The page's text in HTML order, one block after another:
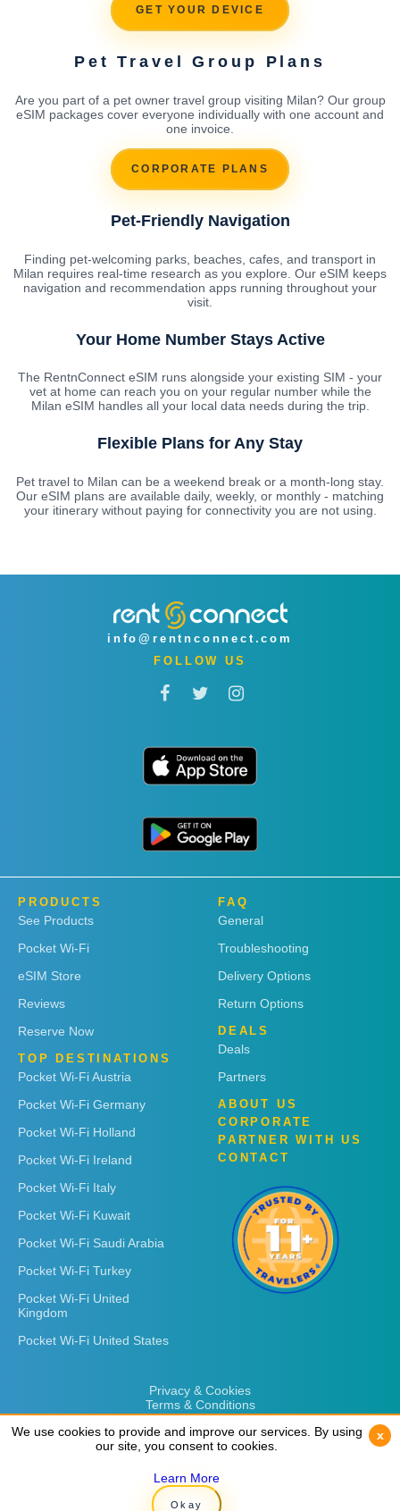
GET YOUR DEVICE
Pet Travel Group Plans
Are you part of a pet owner travel group visiting Milan? Our group
eSIM packages cover everyone individually with one account and
one invoice.
CORPORATE PLANS
Pet-Friendly Navigation
Finding pet-welcoming parks, beaches, cafes, and transport in
Milan requires real-time research as you explore. Our eSIM keeps
navigation and recommendation apps running throughout your
visit.
Your Home Number Stays Active
The RentnConnect eSIM runs alongside your existing SIM - your
vet at home can reach you on your regular number while the
Milan eSIM handles all your local data needs during the trip.
Flexible Plans for Any Stay
Pet travel to Milan can be a weekend break or a month-long stay.
Our eSIM plans are available daily, weekly, or monthly - matching
your itinerary without paying for connectivity you are not using.
info@rentnconnect.com
FOLLOW US
PRODUCTS
See Products
Pocket Wi-Fi
eSIM Store
Reviews
Reserve Now
TOP DESTINATIONS
Pocket Wi-Fi Austria
Pocket Wi-Fi Germany
Pocket Wi-Fi Holland
Pocket Wi-Fi Ireland
Pocket Wi-Fi Italy
Pocket Wi-Fi Kuwait
Pocket Wi-Fi Saudi Arabia
Pocket Wi-Fi Turkey
Pocket Wi-Fi United
Kingdom
Pocket Wi-Fi United States
FAQ
General
Troubleshooting
Delivery Options
Return Options
DEALS
Deals
Partners
ABOUT US
CORPORATE
PARTNER WITH US
CONTACT
Privacy & Cookies
Terms & Conditions
Copyright © 2026 Rent 'n Connect
We use cookies to provide and improve our services. By using
our site, you consent to cookies.
Learn More
Okay
x
We use cookies to provide and improve our services. By using
our site, you consent to cookies.
Learn More
Okay
x